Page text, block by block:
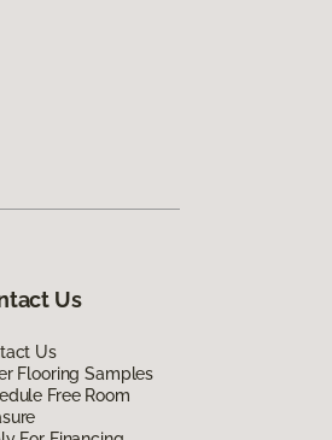
Us
Us
Flooring Samples
Free Room